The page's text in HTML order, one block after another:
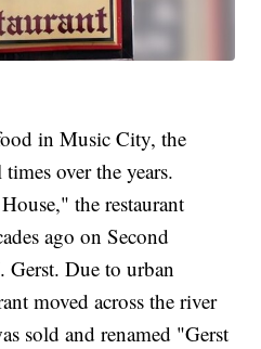
in Music City, the
over the years.
the restaurant
ago on Second
Due to urban
moved across the river
sold and renamed "Gerst